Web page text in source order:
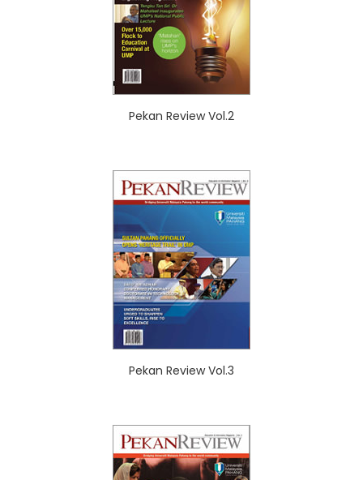
Pekan Review Vol.2
Pekan Review Vol.3